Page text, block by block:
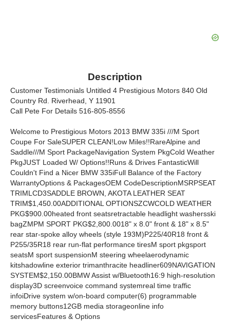
Description
Customer Testimonials Untitled 4 Prestigious Motors 840 Old
Country Rd. Riverhead, Y 11901
Call Pete For Details 516-805-8556
Welcome to Prestigious Motors 2013 BMW 335i ///M Sport
Coupe For SaleSUPER CLEAN!Low Miles!!RareAlpine and
Saddle///M Sport PackageNavigation System PkgCold Weather
PkgJUST Loaded W/ Options!!Runs & Drives FantasticWill
Couldn't Find a Nicer BMW 335iFull Balance of the Factory
WarrantyOptions & PackagesOEM CodeDescriptionMSRPSEAT
TRIMLCD3SADDLE BROWN, AKOTA LEATHER SEAT
TRIM$1,450.00ADDITIONAL OPTIONSZCWCOLD WEATHER
PKG$900.00heated front seatsretractable headlight washersski
bagZMPM SPORT PKG$2,800.0018" x 8.0" front & 18" x 8.5"
rear star-spoke alloy wheels (style 193M)P225/40R18 front &
P255/35R18 rear run-flat performance tiresM sport pkgsport
seatsM sport suspensionM steering wheelaerodynamic
kitshadowline exterior trimanthracite headliner609NAVIGATION
SYSTEM$2,150.00BMW Assist w/Bluetooth16:9 high-resolution
display3D screenvoice command systemreal time traffic
infoiDrive system w/on-board computer(6) programmable
memory buttons12GB media storageonline info
servicesFeatures & Options